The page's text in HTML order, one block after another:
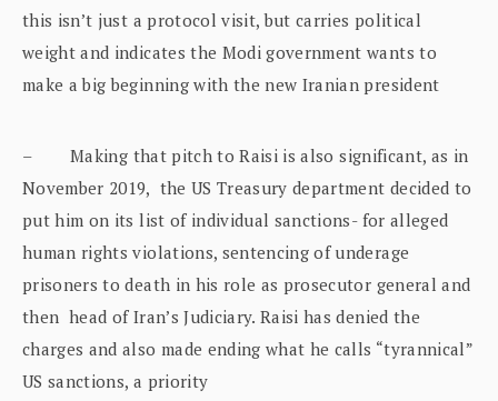
this isn’t just a protocol visit, but carries political
weight and indicates the Modi government wants to
make a big beginning with the new Iranian president
– Making that pitch to Raisi is also significant, as in
November 2019, the US Treasury department decided to
put him on its list of individual sanctions- for alleged
human rights violations, sentencing of underage
prisoners to death in his role as prosecutor general and
then head of Iran’s Judiciary. Raisi has denied the
charges and also made ending what he calls “tyrannical”
US sanctions, a priority